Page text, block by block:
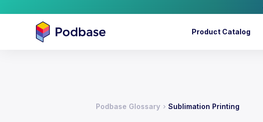
Product Catalog
Podbase Glossary Sublimation Printing